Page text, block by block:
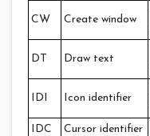
CW Create window
DT Draw text
IDI Icon identifier
IDC
Cursor identifier